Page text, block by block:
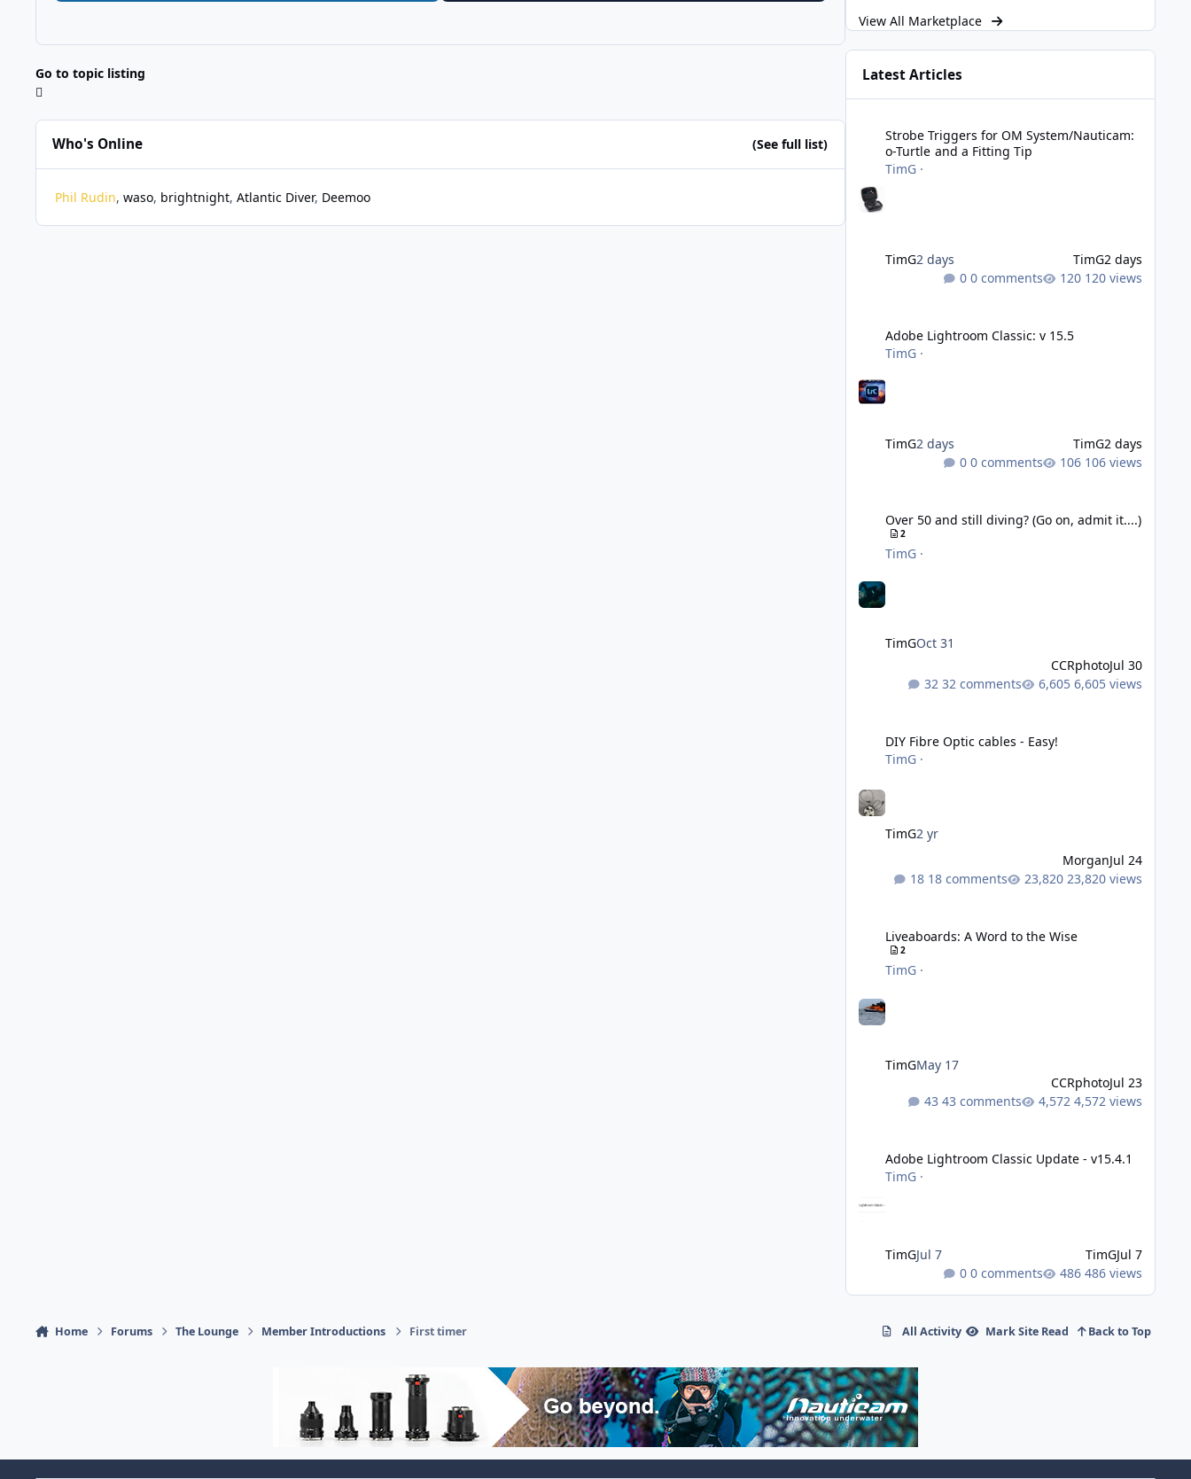
Go to topic listing
Who's Online (See full list)
Phil Rudin waso brightnight Atlantic Diver Deemoo
View All Marketplace
Latest Articles
Strobe Triggers for OM System/Nauticam:
o-Turtle and a Fitting Tip
TimG·
TimG2 days TimG2 days
0 comments
120 views
Adobe Lightroom Classic: v 15.5
TimG·
TimG2 days TimG2 days
0 comments
106 views
Over 50 and still diving? (Go on, admit it....)
2
TimG·
TimGOct 31
CCRphotoJul 30
32 comments
6,605 views
DIY Fibre Optic cables - Easy!
TimG·
TimG2 yr
MorganJul 24
18 comments
23,820 views
Liveaboards: A Word to the Wise
2
TimG·
TimGMay 17
CCRphotoJul 23
43 comments
4,572 views
Adobe Lightroom Classic Update - v15.4.1
TimG·
TimGJul 7 TimGJul 7
0 comments
486 views
Home Forums The Lounge Member Introductions First timer All Activity Mark Site Read Back to Top